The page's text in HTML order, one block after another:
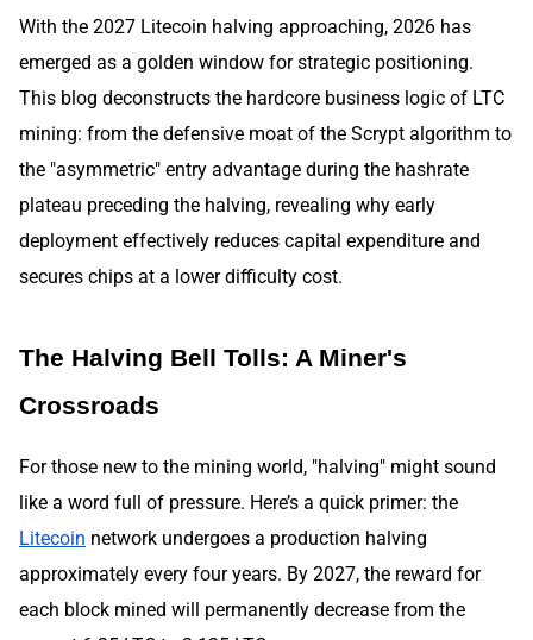
With the 2027 Litecoin halving approaching, 2026 has
emerged as a golden window for strategic positioning.
This blog deconstructs the hardcore business logic of LTC
mining: from the defensive moat of the Scrypt algorithm to
the "asymmetric" entry advantage during the hashrate
plateau preceding the halving, revealing why early
deployment effectively reduces capital expenditure and
secures chips at a lower difficulty cost.
The Halving Bell Tolls: A Miner's
Crossroads
For those new to the mining world, "halving" might sound
like a word full of pressure. Here’s a quick primer: the
Litecoin network undergoes a production halving
approximately every four years. By 2027, the reward for
each block mined will permanently decrease from the